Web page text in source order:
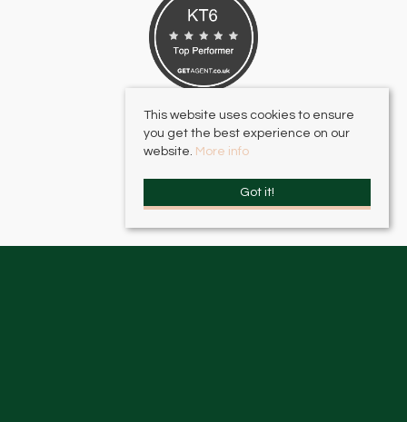
This website uses cookies to ensure
you get the best experience on our
website. More info
Got it!